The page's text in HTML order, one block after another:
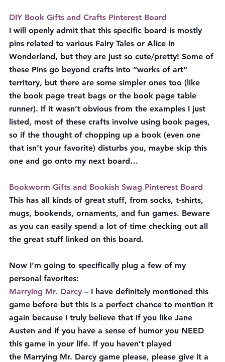
DIY Book Gifts and Crafts Pinterest Board
I will openly admit that this specific board is mostly
pins related to various Fairy Tales or Alice in
Wonderland, but they are just so cute/pretty! Some of
these Pins go beyond crafts into “works of art”
territory, but there are some simpler ones too (like
the book page treat bags or the book page table
runner). If it wasn’t obvious from the examples I just
listed, most of these crafts involve using book pages,
so if the thought of chopping up a book (even one
that isn’t your favorite) disturbs you, maybe skip this
one and go onto my next board…
Bookworm Gifts and Bookish Swag Pinterest Board
This has all kinds of great stuff, from socks, t-shirts,
mugs, bookends, ornaments, and fun games. Beware
as you can easily spend a lot of time checking out all
the great stuff linked on this board.
Now I’m going to specifically plug a few of my
personal favorites:
Marrying Mr. Darcy – I have definitely mentioned this
game before but this is a perfect chance to mention it
again because I truly believe that if you like Jane
Austen and if you have a sense of humor you NEED
this game in your life. If you haven’t played
the Marrying Mr. Darcy game please, please give it a